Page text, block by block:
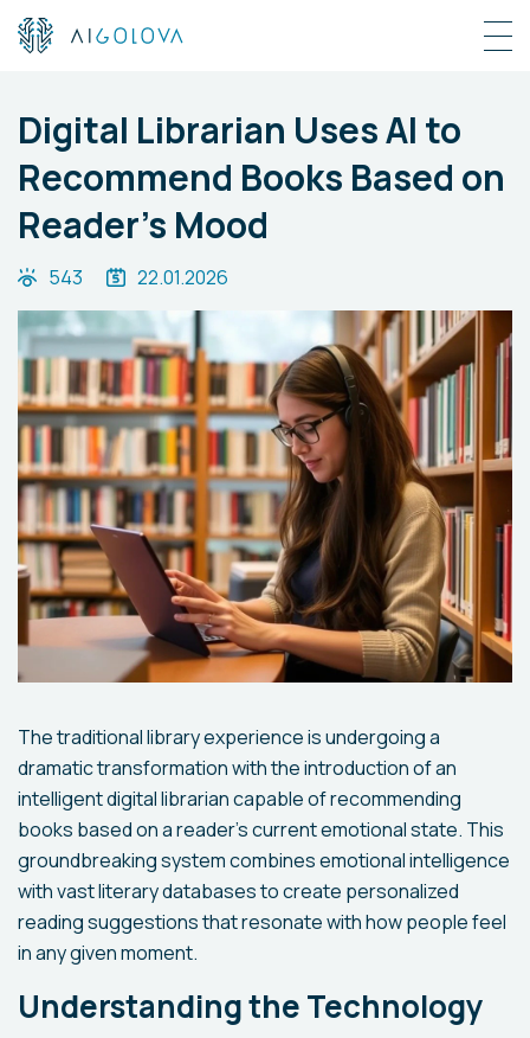
Digital Librarian Uses AI to
Recommend Books Based on
Reader's Mood
543 22.01.2026
The traditional library experience is undergoing a
dramatic transformation with the introduction of an
intelligent digital librarian capable of recommending
books based on a reader's current emotional state. This
groundbreaking system combines emotional intelligence
with vast literary databases to create personalized
reading suggestions that resonate with how people feel
in any given moment.
Understanding the Technology